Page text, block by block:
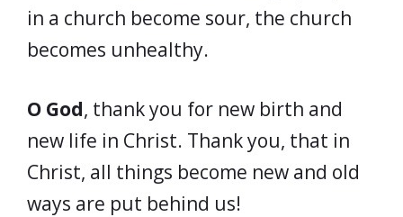
in a church become sour, the church
becomes unhealthy.
O God, thank you for new birth and
new life in Christ. Thank you, that in
Christ, all things become new and old
ways are put behind us!